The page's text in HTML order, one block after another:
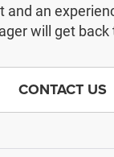
and an
will get back
CONTACT US